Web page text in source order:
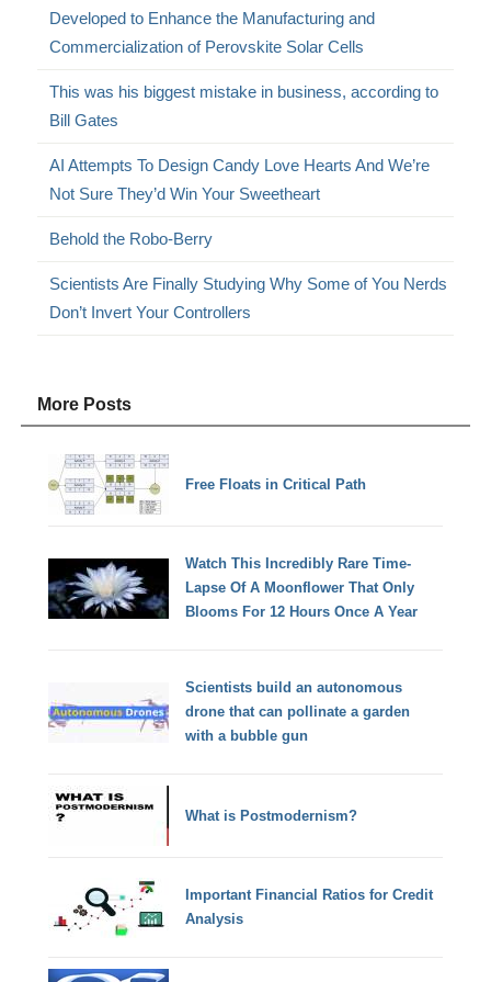
Developed to Enhance the Manufacturing and
Commercialization of Perovskite Solar Cells
This was his biggest mistake in business, according to
Bill Gates
AI Attempts To Design Candy Love Hearts And We’re
Not Sure They’d Win Your Sweetheart
Behold the Robo-Berry
Scientists Are Finally Studying Why Some of You Nerds
Don’t Invert Your Controllers
More Posts
Free Floats in Critical Path
Watch This Incredibly Rare Time-
Lapse Of A Moonflower That Only
Blooms For 12 Hours Once A Year
Scientists build an autonomous
drone that can pollinate a garden
with a bubble gun
What is Postmodernism?
Important Financial Ratios for Credit
Analysis